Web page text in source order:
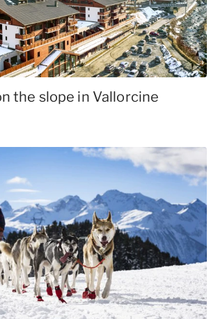
the slope in Vallorcine